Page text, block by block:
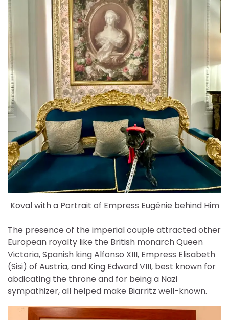
Koval with a Portrait of Empress Eugénie behind Him
The presence of the imperial couple attracted other
European royalty like the British monarch Queen
Victoria, Spanish king Alfonso XIII, Empress Elisabeth
(Sisi) of Austria, and King Edward VIII, best known for
abdicating the throne and for being a Nazi
sympathizer, all helped make Biarritz well-known.